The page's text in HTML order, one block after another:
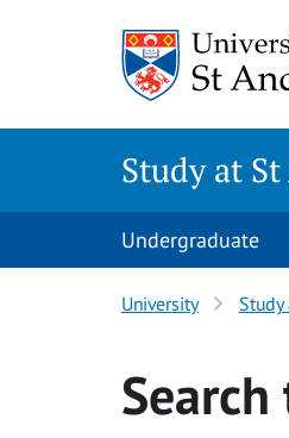
Study at
Undergraduate
University Study
Search